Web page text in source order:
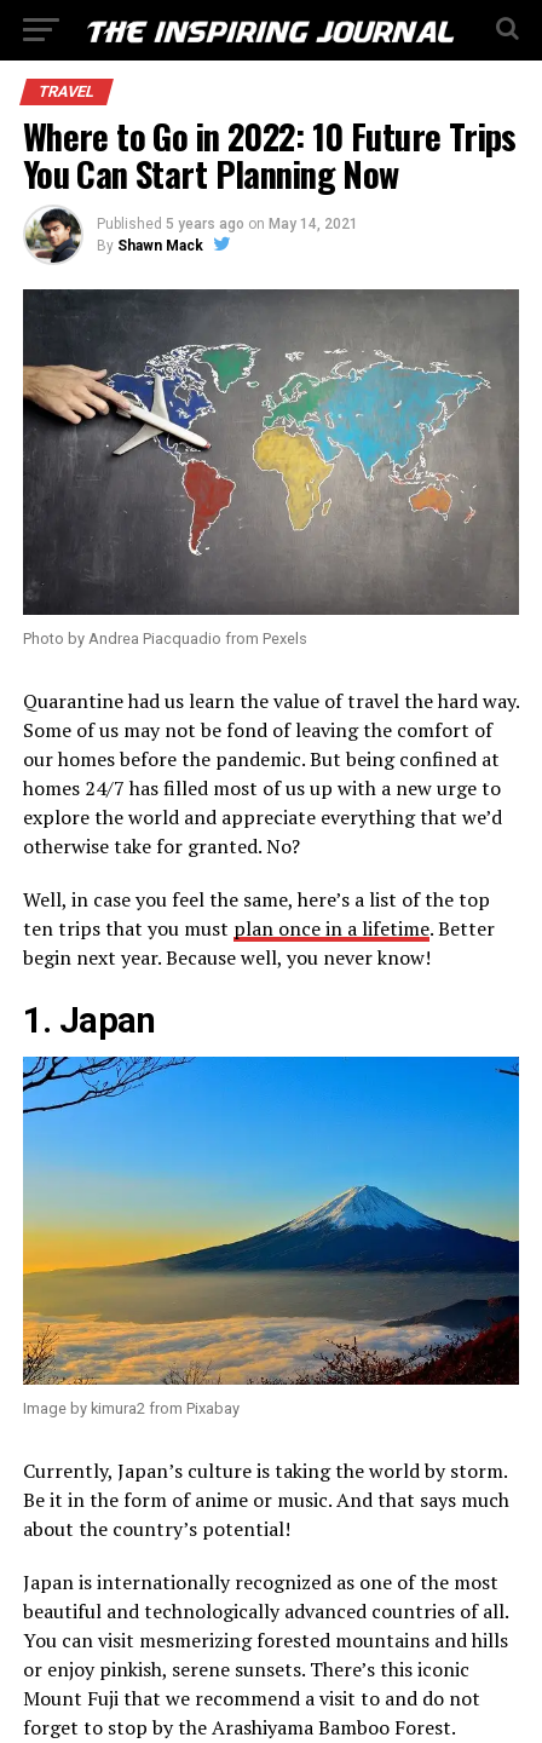
TRAVEL
Where to Go in 2022: 10 Future Trips
You Can Start Planning Now
Published 5 years ago on May 14, 2021
By Shawn Mack
Photo by Andrea Piacquadio from Pexels
Quarantine had us learn the value of travel the hard way.
Some of us may not be fond of leaving the comfort of
our homes before the pandemic. But being confined at
homes 24/7 has filled most of us up with a new urge to
explore the world and appreciate everything that we’d
otherwise take for granted. No?
Well, in case you feel the same, here’s a list of the top
ten trips that you must plan once in a lifetime. Better
begin next year. Because well, you never know!
1. Japan
Image by kimura2 from Pixabay
Currently, Japan’s culture is taking the world by storm.
Be it in the form of anime or music. And that says much
about the country’s potential!
Japan is internationally recognized as one of the most
beautiful and technologically advanced countries of all.
You can visit mesmerizing forested mountains and hills
or enjoy pinkish, serene sunsets. There’s this iconic
Mount Fuji that we recommend a visit to and do not
forget to stop by the Arashiyama Bamboo Forest.